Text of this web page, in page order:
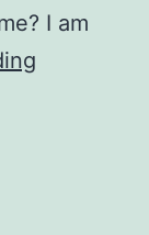
I am